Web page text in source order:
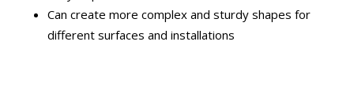
Can create more complex and sturdy shapes for
different surfaces and installations